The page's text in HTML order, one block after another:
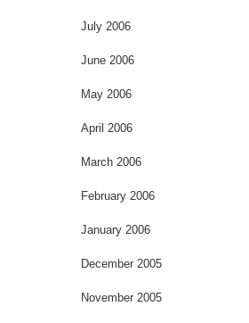
July 2006
June 2006
May 2006
April 2006
March 2006
February 2006
January 2006
December 2005
November 2005